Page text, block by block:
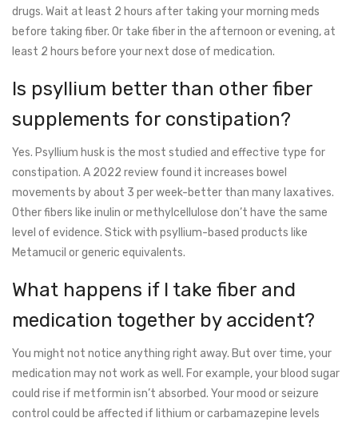
drugs. Wait at least 2 hours after taking your morning meds
before taking fiber. Or take fiber in the afternoon or evening, at
least 2 hours before your next dose of medication.
Is psyllium better than other fiber
supplements for constipation?
Yes. Psyllium husk is the most studied and effective type for
constipation. A 2022 review found it increases bowel
movements by about 3 per week-better than many laxatives.
Other fibers like inulin or methylcellulose don’t have the same
level of evidence. Stick with psyllium-based products like
Metamucil or generic equivalents.
What happens if I take fiber and
medication together by accident?
You might not notice anything right away. But over time, your
medication may not work as well. For example, your blood sugar
could rise if metformin isn’t absorbed. Your mood or seizure
control could be affected if lithium or carbamazepine levels